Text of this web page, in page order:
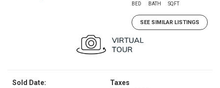
BED BATH SQFT
SEE SIMILAR LISTINGS
Sold Date:
Taxes